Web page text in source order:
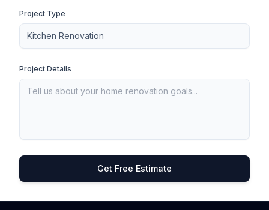
Project Type
Project Details
Get Free Estimate